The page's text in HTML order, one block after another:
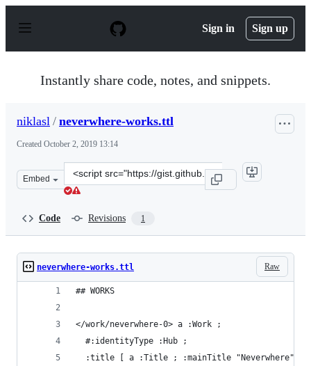
p
Sign in Sign up
Instantly share code, notes, and snippets.
niklasl / neverwhere-works.ttl
Created October 2, 2019 13:14
Embed
Clone
this
Code Revisions 1
Raw
neverwhere-works.ttl
## WORKS
</work/neverwhere-0> a :Work ;
  #:identityType :Hub ;
:title [ a :Title ; :mainTitle "Neverwhere" ]